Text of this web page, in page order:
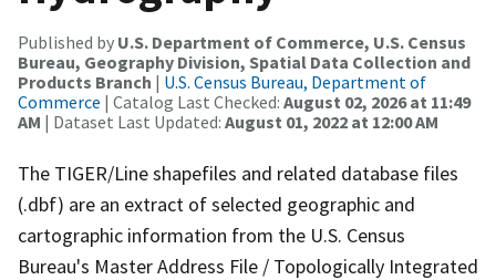
Published by U.S. Department of Commerce, U.S. Census
Bureau, Geography Division, Spatial Data Collection and
Products Branch | U.S. Census Bureau, Department of
Commerce | Catalog Last Checked: August 02, 2026 at 11:49
AM | Dataset Last Updated: August 01, 2022 at 12:00 AM
The TIGER/Line shapefiles and related database files
(.dbf) are an extract of selected geographic and
cartographic information from the U.S. Census
Bureau's Master Address File / Topologically Integrated